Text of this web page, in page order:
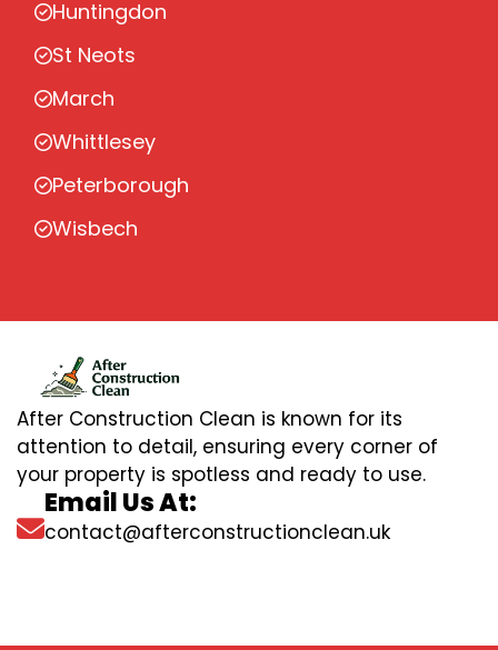
Huntingdon
St Neots
March
Whittlesey
Peterborough
Wisbech
After Construction Clean is known for its
attention to detail, ensuring every corner of
your property is spotless and ready to use.
Email Us At:
contact@afterconstructionclean.uk